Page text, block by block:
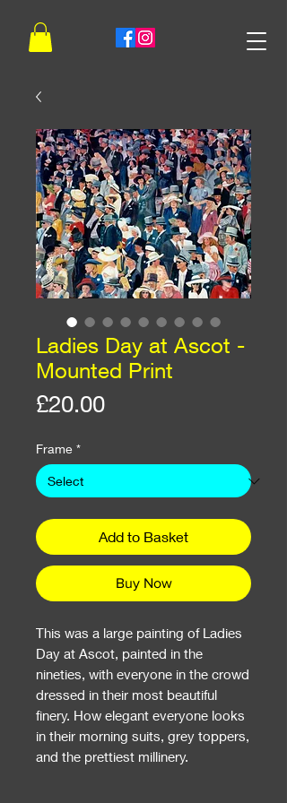
Ladies Day at Ascot -
Mounted Print
£20.00Price
Frame *
Add to Basket
Buy Now
This was a large painting of Ladies
Day at Ascot, painted in the
nineties, with everyone in the crowd
dressed in their most beautiful
finery. How elegant everyone looks
in their morning suits, grey toppers,
and the prettiest millinery.